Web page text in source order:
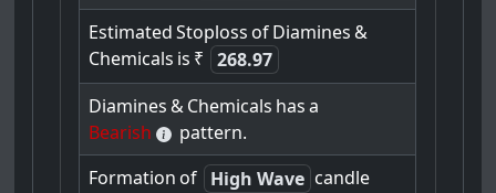
Estimated Stoploss ofDiamines &
Chemicals is ₹
268.97
Diamines &Chemicals has a
Bearish
pattern.
Formation of High Wave candle